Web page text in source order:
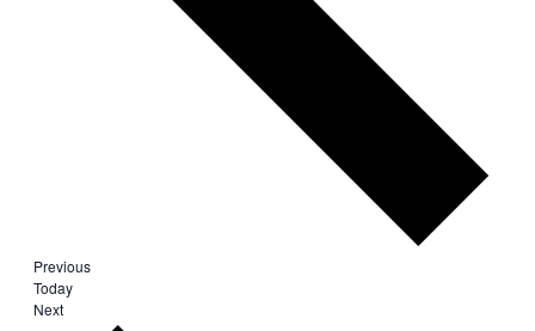
PreviousEvents
Today
NextEvents